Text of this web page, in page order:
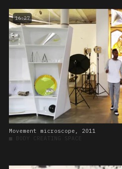
16:27
Movement microscope, 2011
■ BODY CREATING SPACE